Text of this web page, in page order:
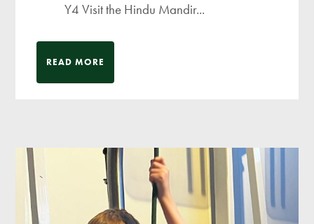
Y4 Visit the Hindu Mandir...
READ MORE